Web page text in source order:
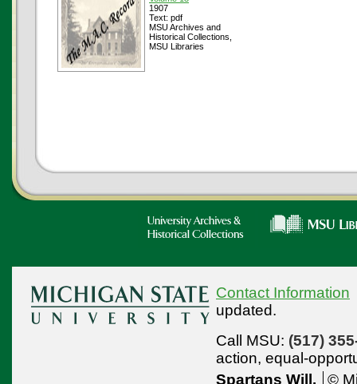
1907
Text: pdf
MSU Archives and
Historical Collections,
MSU Libraries
Contact Information
updated.
Call MSU: (517)
action, equal-
Spartans Will.
©